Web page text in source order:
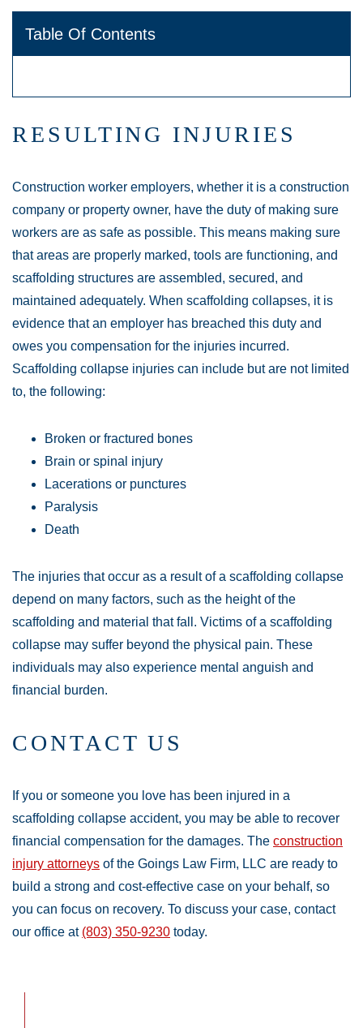
Table Of Contents
RESULTING INJURIES
Construction worker employers, whether it is a construction
company or property owner, have the duty of making sure
workers are as safe as possible. This means making sure
that areas are properly marked, tools are functioning, and
scaffolding structures are assembled, secured, and
maintained adequately. When scaffolding collapses, it is
evidence that an employer has breached this duty and
owes you compensation for the injuries incurred.
Scaffolding collapse injuries can include but are not limited
to, the following:
Broken or fractured bones
Brain or spinal injury
Lacerations or punctures
Paralysis
Death
The injuries that occur as a result of a scaffolding collapse
depend on many factors, such as the height of the
scaffolding and material that fall. Victims of a scaffolding
collapse may suffer beyond the physical pain. These
individuals may also experience mental anguish and
financial burden.
CONTACT US
If you or someone you love has been injured in a
scaffolding collapse accident, you may be able to recover
financial compensation for the damages. The construction
injury attorneys of the Goings Law Firm, LLC are ready to
build a strong and cost-effective case on your behalf, so
you can focus on recovery. To discuss your case, contact
our office at (803) 350-9230 today.